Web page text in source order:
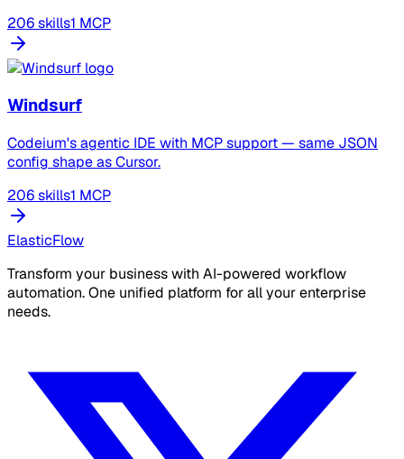
206 skills1 MCP
Windsurf
Codeium's agentic IDE with MCP support — same JSON
config shape as Cursor.
206 skills1 MCP
ElasticFlow
Transform your business with AI-powered workflow
automation. One unified platform for all your enterprise
needs.